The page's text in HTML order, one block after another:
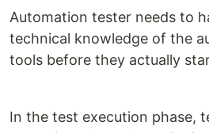
Automation tester needs to
technical knowledge of the
tools before they actually
In the test execution phase,